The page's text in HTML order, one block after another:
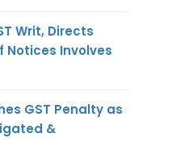
Writ, Directs
Notices Involves
GST Penalty as
&